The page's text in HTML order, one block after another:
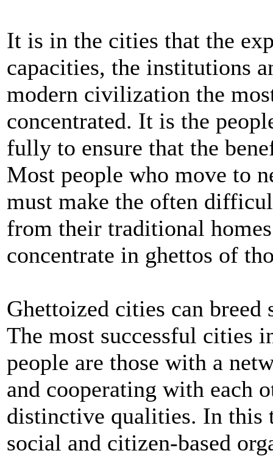
It is in the cities that the
capacities, the institutions
modern civilization the
concentrated. It is the
fully to ensure that the
Most people who move to
must make the often
from their traditional
concentrate in ghettos of
Ghettoized cities can
The most successful cities
people are those with a
and cooperating with each
distinctive qualities. In this
social and citizen-based